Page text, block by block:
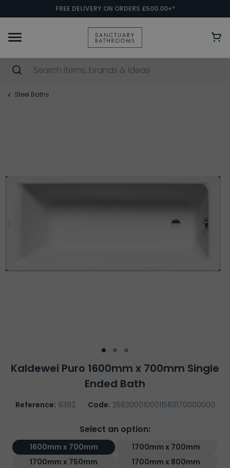
FREE DELIVERY ON ORDERS £500.00+*
Steel Baths
Kaldewei Puro 1600mm x 700mm Single
Ended Bath
Reference: 9392 Code: 258300010001|583170000000
Select an option:
1600mm x 700mm
1700mm x 700mm
1700mm x 750mm
1700mm x 800mm